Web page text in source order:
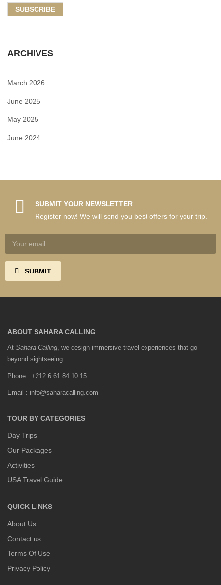
ARCHIVES
March 2026
June 2025
May 2025
June 2024
SUBMIT YOUR NEWSLETTER
Register now! We will send you best offers for your trip.
ABOUT SAHARA CALLING
At Sahara Calling, we design immersive travel experiences that go
beyond sightseeing.
Phone : +212 6 61 84 10 15
Email : info@saharacalling.com
TOUR BY CATEGORIES
Day Trips
Our Packages
Activities
USA Travel Guide
QUICK LINKS
About Us
Contact us
Terms Of Use
Privacy Policy